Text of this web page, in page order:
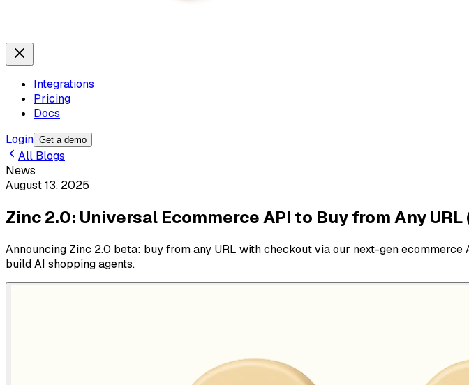
Integrations
Pricing
Docs
Login Get a demo
All Blogs
News
August 13, 2025
Zinc 2.0: Universal Ecommerce API to Buy from Any URL
Announcing Zinc 2.0 beta: buy from any URL with checkout via our next-gen
build AI shopping agents.